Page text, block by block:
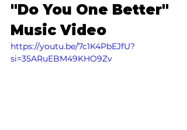
"Do You One Better"
Music Video
https://youtu.be/7c1K4PbEJfU?
si=35ARuEBM49KHO9Zv